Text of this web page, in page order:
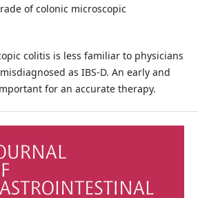
of colonic microscopic
colitis is less familiar to physicians
as IBS-D. An early and
for an accurate therapy.